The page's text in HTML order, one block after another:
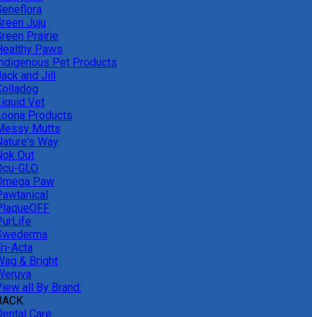
Juju
Prairie
Paws
Pet Products
and Jill
Vet
Products
Mutts
Way
Out
GLO
Paw
Acta
& Bright
all By Brand:
Care